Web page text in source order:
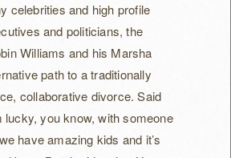
celebrities and high profile
and politicians, the
Williams and his Marsha
path to a traditionally
collaborative divorce. Said
lucky, you know, with someone
have amazing kids and it’s